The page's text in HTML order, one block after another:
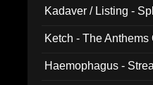
Kadaver / Listing -
Ketch - The
Haemophagus -